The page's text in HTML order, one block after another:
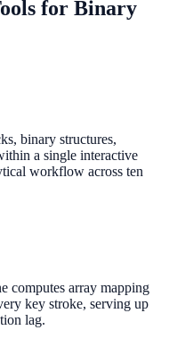
for Binary
binary structures,
a single interactive
workflow across ten
computes array mapping
key stroke, serving up
lag.